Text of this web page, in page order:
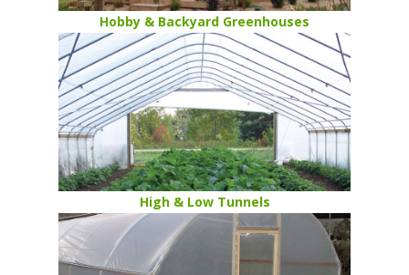
Hobby & Backyard Greenhouses
High & Low Tunnels